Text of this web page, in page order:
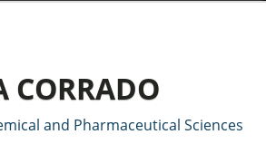
CORRADO
and Pharmaceutical Sciences